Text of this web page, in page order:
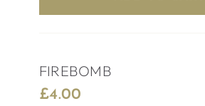
FIREBOMB
£4.00